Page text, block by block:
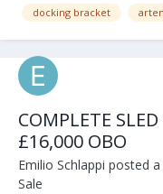
docking bracket
COMPLETE
£16,000 OBO
Emilio Schlappi posted
Sale